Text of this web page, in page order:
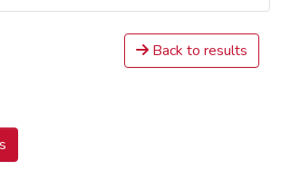
Back to results